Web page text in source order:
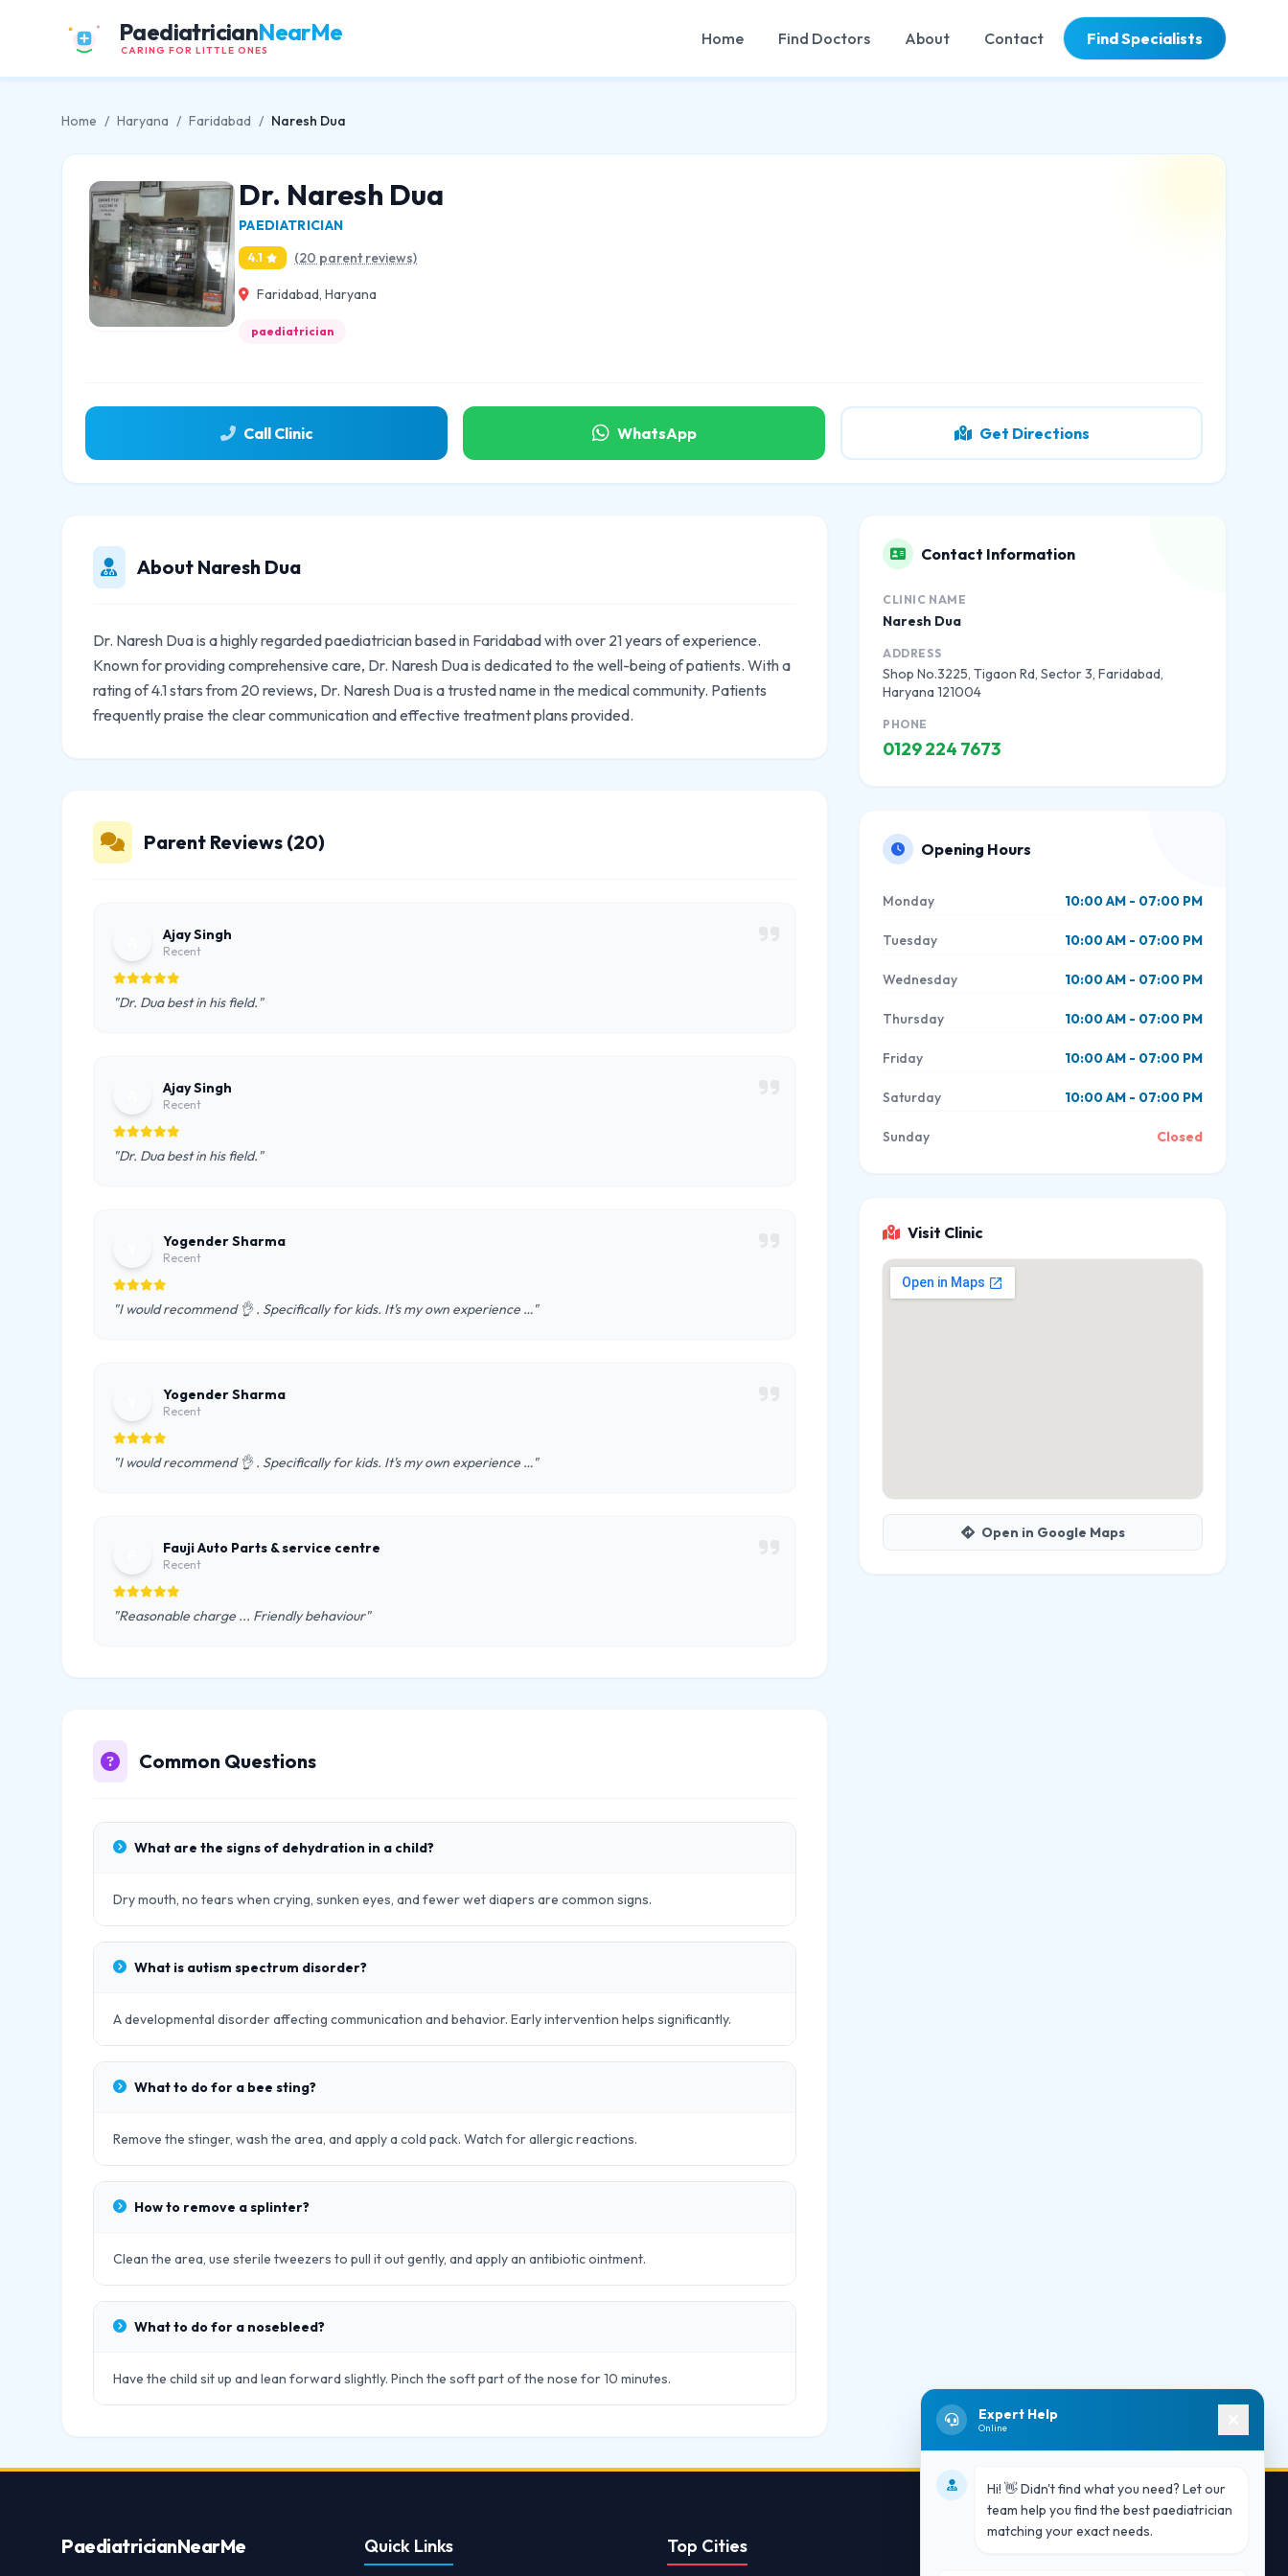
PaediatricianNearMe
CARING FOR LITTLE ONES
Home Find Doctors About Contact Find Specialists
Home / Haryana / Faridabad / Naresh Dua
Dr. Naresh Dua
PAEDIATRICIAN
4.1 (20 parent reviews)
Faridabad, Haryana
paediatrician
Call Clinic WhatsApp Get Directions
About Naresh Dua
Dr. Naresh Dua is a highly regarded paediatrician based in Faridabad with over 21 years of experience.
Known for providing comprehensive care, Dr. Naresh Dua is dedicated to the well-being of patients. With a
rating of 4.1 stars from 20 reviews, Dr. Naresh Dua is a trusted name in the medical community. Patients
frequently praise the clear communication and effective treatment plans provided.
Parent Reviews (20)
Ajay Singh
Recent
"Dr. Dua best in his field."
Ajay Singh
Recent
"Dr. Dua best in his field."
Yogender Sharma
Recent
"I would recommend 👌 . Specifically for kids. It's my own experience …"
Yogender Sharma
Recent
"I would recommend 👌 . Specifically for kids. It's my own experience …"
Fauji Auto Parts & service centre
Recent
"Reasonable charge ... Friendly behaviour"
Common Questions
What are the signs of dehydration in a child?
Dry mouth, no tears when crying, sunken eyes, and fewer wet diapers are common signs.
What is autism spectrum disorder?
A developmental disorder affecting communication and behavior. Early intervention helps significantly.
What to do for a bee sting?
Remove the stinger, wash the area, and apply a cold pack. Watch for allergic reactions.
How to remove a splinter?
Clean the area, use sterile tweezers to pull it out gently, and apply an antibiotic ointment.
What to do for a nosebleed?
Have the child sit up and lean forward slightly. Pinch the soft part of the nose for 10 minutes.
Contact Information
CLINIC NAME
Naresh Dua
ADDRESS
Shop No.3225, Tigaon Rd, Sector 3, Faridabad,
Haryana 121004
PHONE
0129 224 7673
Opening Hours
Monday 10:00 AM - 07:00 PM
Tuesday 10:00 AM - 07:00 PM
Wednesday 10:00 AM - 07:00 PM
Thursday 10:00 AM - 07:00 PM
Friday 10:00 AM - 07:00 PM
Saturday 10:00 AM - 07:00 PM
Sunday Closed
Visit Clinic
Open in Google Maps
PaediatricianNearMe Quick Links Top Cities Contact Us
Expert Help
Online
Hi! 👋 Didn't find what you need? Let our
team help you find the best paediatrician
matching your exact needs.